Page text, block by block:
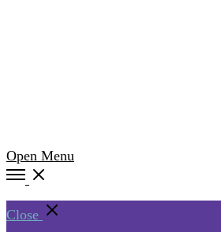
Open Menu
Close